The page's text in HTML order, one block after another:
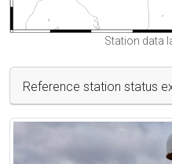
Station data
Reference station status